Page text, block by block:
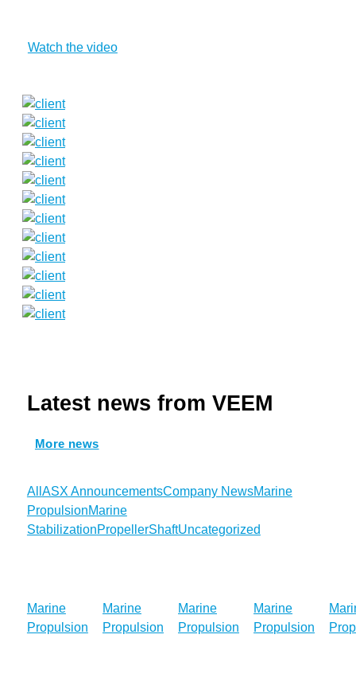
Watch the video
Latest news from VEEM
More news
All ASX AnnouncementsCompany NewsMarine
PropulsionMarine
StabilizationPropellerShaftUncategorized
VEEM
Extreme
Marine
Propulsion
VEEM
propellers
Marine
Propulsion
VEEM
Star
Marine
Propulsion
A
partnership
Marine
Propulsion
New